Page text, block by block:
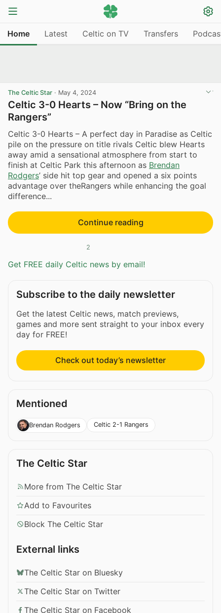
Home Latest Celtic on TV Transfers
The Celtic Star · May 4, 2024
Celtic 3-0 Hearts – Now “Bring on the
Rangers”
Celtic 3-0 Hearts – A perfect day in Paradise as Celtic
pile on the pressure on title rivals Celtic blew Hearts
away amid a sensational atmosphere from start to
finish at Celtic Park this afternoon as Brendan
Rodgers’ side hit top gear and opened a six points
advantage over theRangers while enhancing the goal
difference...
Continue reading
2
Get FREE daily Celtic news by email!
Subscribe to the daily newsletter
Get the latest Celtic news, match previews,
games and more sent straight to your inbox every
day for FREE!
Check out today’s newsletter
Mentioned
Brendan Rodgers Celtic 2-1 Rangers
The Celtic Star
More from The Celtic Star
Add to Favourites
Block The Celtic Star
External links
The Celtic Star on Bluesky
The Celtic Star on Twitter
The Celtic Star on Facebook